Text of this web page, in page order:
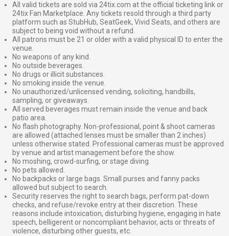
All valid tickets are sold via 24tix.com at the official ticketing link or
24tix Fan Marketplace. Any tickets resold through a third party
platform such as StubHub, SeatGeek, Vivid Seats, and others are
subject to being void without a refund.
All patrons must be 21 or older with a valid physical ID to enter the
venue.
No weapons of any kind.
No outside beverages.
No drugs or illicit substances.
No smoking inside the venue.
No unauthorized/unlicensed vending, soliciting, handbills,
sampling, or giveaways.
All served beverages must remain inside the venue and back
patio area.
No flash photography. Non-professional, point & shoot cameras
are allowed (attached lenses must be smaller than 2 inches)
unless otherwise stated. Professional cameras must be approved
by venue and artist management before the show.
No moshing, crowd-surfing, or stage diving.
No pets allowed.
No backpacks or large bags. Small purses and fanny packs
allowed but subject to search.
Security reserves the right to search bags, perform pat-down
checks, and refuse/revoke entry at their discretion. These
reasons include intoxication, disturbing hygiene, engaging in hate
speech, belligerent or noncompliant behavior, acts or threats of
violence, disturbing other guests, etc.